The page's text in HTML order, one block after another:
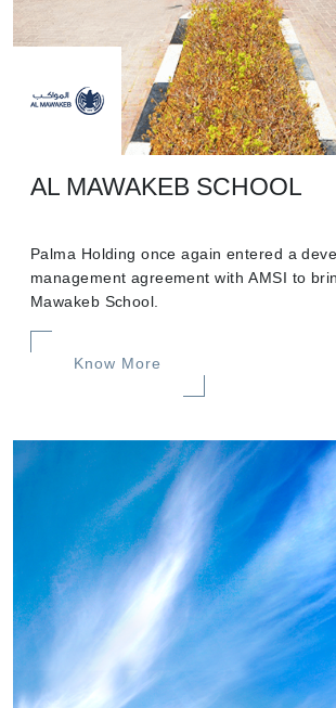
AL MAWAKEB SCHOOL
Palma Holding once again entered a
management agreement with AMSI to
Mawakeb School.
Know More